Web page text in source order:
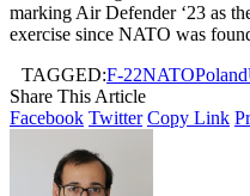
marking Air Defender ‘23 as
exercise since NATO was
TAGGED:F-22NATOPoland
Share This Article
Facebook Twitter Copy Link